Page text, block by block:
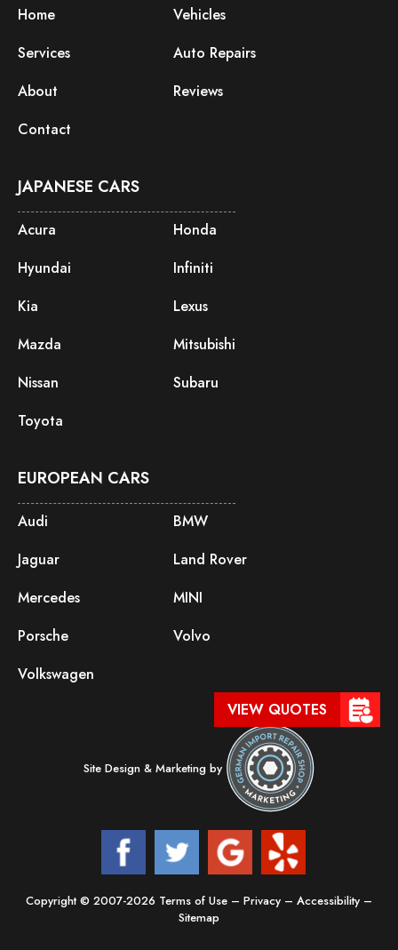
VIEW QUOTES
Home
Vehicles
Services
Auto Repairs
About
Reviews
Contact
JAPANESE CARS
Acura
Honda
Hyundai
Infiniti
Kia
Lexus
Mazda
Mitsubishi
Nissan
Subaru
Toyota
EUROPEAN CARS
Audi
BMW
Jaguar
Land Rover
Mercedes
MINI
Porsche
Volvo
Volkswagen
Copyright © 2007-2026 Terms of Use – Privacy – Accessibility –
Sitemap
Site Design & Marketing by